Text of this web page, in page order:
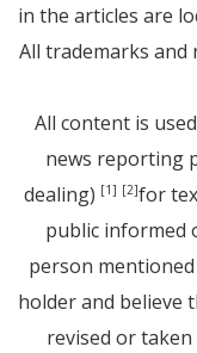
in the articles are
All trademarks and
All content is
news reporting
dealing) [1] [2]for
public informed
person
holder and believe
revised or taken